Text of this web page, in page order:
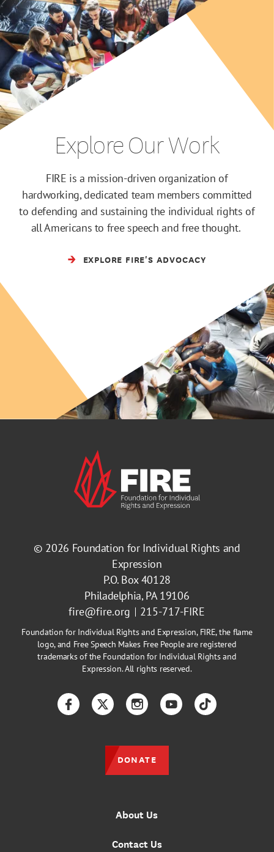
Explore Our Work
FIRE is a mission-driven organization of
hardworking, dedicated team members committed
to defending and sustaining the individual rights of
all Americans to free speech and free thought.
EXPLORE FIRE'S ADVOCACY
© 2026 Foundation for Individual Rights and
Expression
P.O. Box 40128
Philadelphia, PA 19106
fire@fire.org
215-717-FIRE
Foundation for Individual Rights and Expression, FIRE, the flame
logo, and Free Speech Makes Free People are registered
trademarks of the Foundation for Individual Rights and
Expression. All rights reserved.
About Us
Contact Us
FacebookTwitterInstagramYouTubeTikTok
DONATE